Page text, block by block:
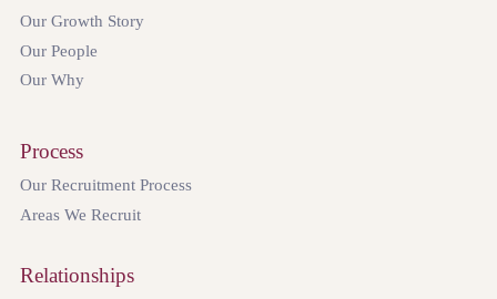
Our Growth Story
Our People
Our Why
Process
Our Recruitment Process
Areas We Recruit
Relationships